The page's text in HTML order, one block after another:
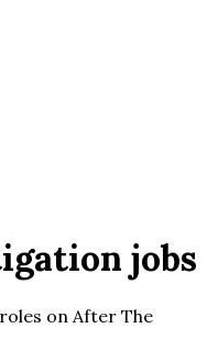
jobs
on After The